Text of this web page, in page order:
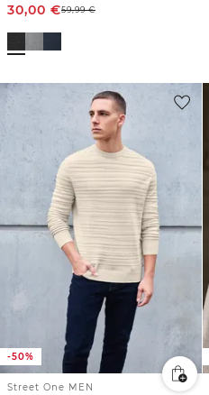
30,00 €59,99€
-50%
Street One MEN